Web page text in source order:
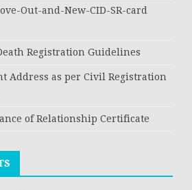
Out-and-New-CID-SR-card
Registration Guidelines
Address as per Civil Registration
of Relationship Certificate